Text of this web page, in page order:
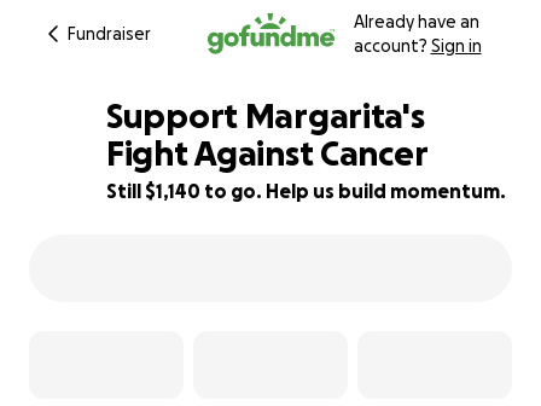
Fundraiser
Already have an
account? Sign in
29% complete
Support Margarita's
Fight Against Cancer
Still $1,140 to go. Help us build momentum.